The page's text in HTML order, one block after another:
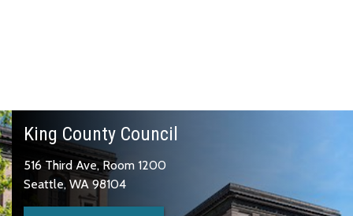
King County Council
516 Third Ave, Room 1200
Seattle, WA 98104